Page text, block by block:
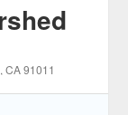
, CA91011